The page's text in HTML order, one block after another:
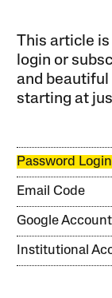
This article
login or
and beautiful
starting at
Password Login
Email Code
Google Account
Institutional